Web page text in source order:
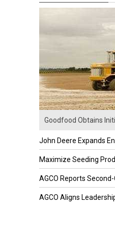
Goodfood Obtains
John Deere Expands
Maximize Seeding
AGCO Reports
AGCO Aligns